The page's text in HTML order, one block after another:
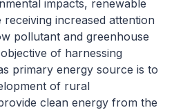
impacts, renewable
increased attention
pollutant and greenhouse
of harnessing
primary energy source is to
of rural
clean energy from the